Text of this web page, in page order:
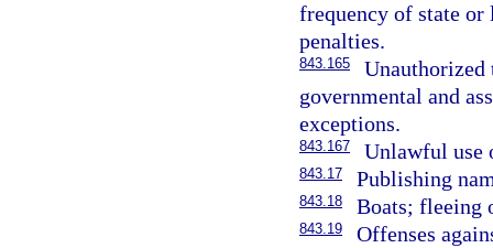
frequency of state
penalties.
843.165
Unauthorized
governmental and
exceptions.
843.167 Unlawful use
843.17 Publishing
843.18 Boats; fleeing
843.19
Offenses